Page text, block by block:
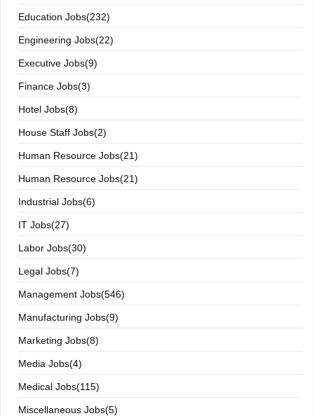
Education Jobs(232)
Engineering Jobs(22)
Executive Jobs(9)
Finance Jobs(3)
Hotel Jobs(8)
House Staff Jobs(2)
Human Resource Jobs(21)
Human Resource Jobs(21)
Industrial Jobs(6)
IT Jobs(27)
Labor Jobs(30)
Legal Jobs(7)
Management Jobs(546)
Manufacturing Jobs(9)
Marketing Jobs(8)
Media Jobs(4)
Medical Jobs(115)
Miscellaneous Jobs(5)